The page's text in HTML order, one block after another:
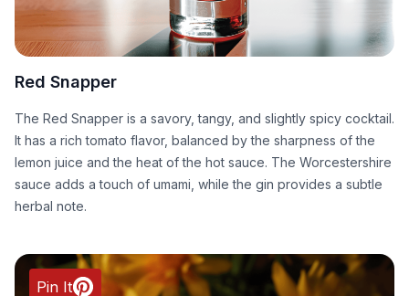
Red Snapper
The Red Snapper is a savory, tangy, and slightly spicy cocktail.
It has a rich tomato flavor, balanced by the sharpness of the
lemon juice and the heat of the hot sauce. The Worcestershire
sauce adds a touch of umami, while the gin provides a subtle
herbal note.
Pin It